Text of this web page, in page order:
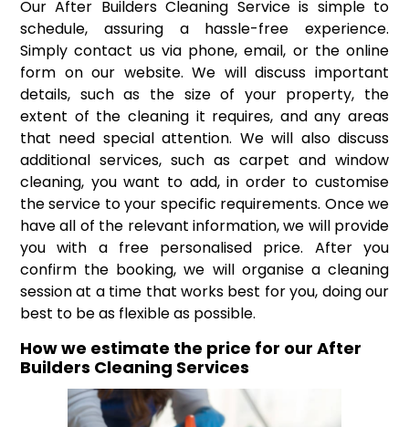
Our After Builders Cleaning Service is simple to
schedule, assuring a hassle-free experience.
Simply contact us via phone, email, or the online
form on our website. We will discuss important
details, such as the size of your property, the
extent of the cleaning it requires, and any areas
that need special attention. We will also discuss
additional services, such as carpet and window
cleaning, you want to add, in order to customise
the service to your specific requirements. Once we
have all of the relevant information, we will provide
you with a free personalised price. After you
confirm the booking, we will organise a cleaning
session at a time that works best for you, doing our
best to be as flexible as possible.
How we estimate the price for our After
Builders Cleaning Services